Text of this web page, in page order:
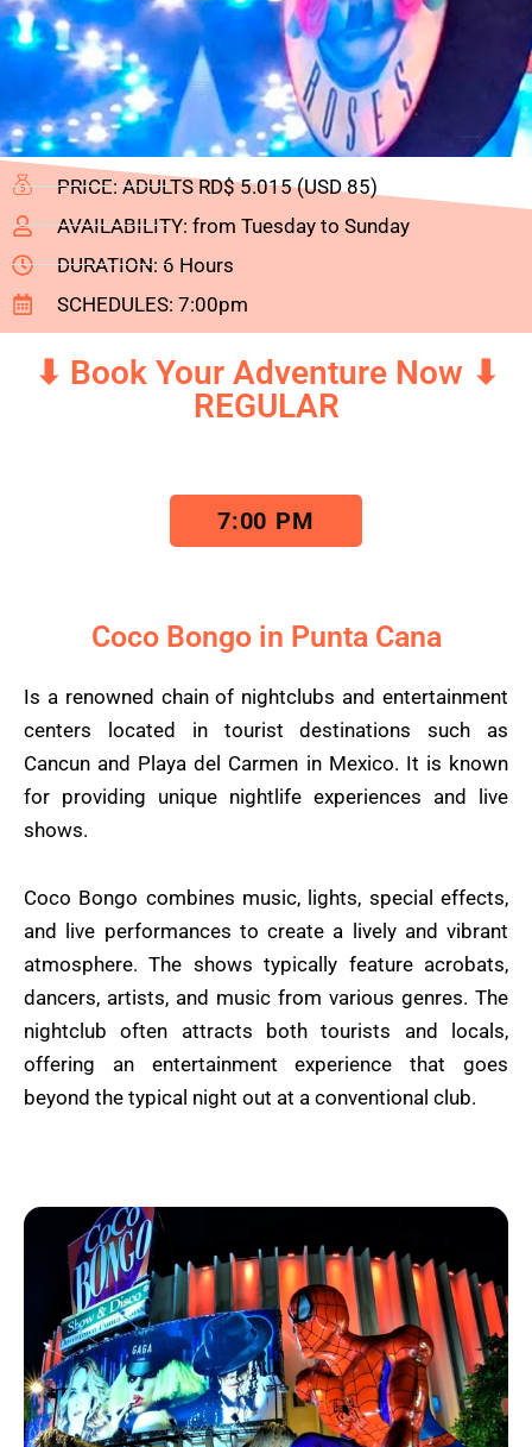
PRICE: ADULTS RD$ 5.015 (USD 85)
AVAILABILITY: from Tuesday to Sunday
DURATION: 6 Hours
SCHEDULES: 7:00pm
⬇ Book Your Adventure Now ⬇
REGULAR
7:00 PM
Coco Bongo in Punta Cana
Is a renowned chain of nightclubs and entertainment
centers located in tourist destinations such as
Cancun and Playa del Carmen in Mexico. It is known
for providing unique nightlife experiences and live
shows.
Coco Bongo combines music, lights, special effects,
and live performances to create a lively and vibrant
atmosphere. The shows typically feature acrobats,
dancers, artists, and music from various genres. The
nightclub often attracts both tourists and locals,
offering an entertainment experience that goes
beyond the typical night out at a conventional club.